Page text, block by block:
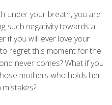
under your breath, you are
such negativity towards a
if you will ever love your
regret this moment for the
never comes? What if you
mothers who holds her